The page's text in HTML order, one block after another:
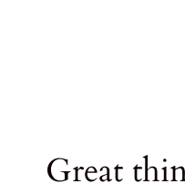
Great